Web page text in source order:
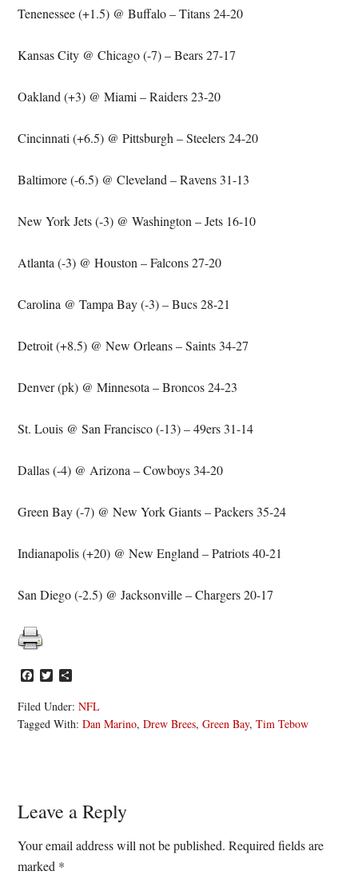
Tenenessee (+1.5) @ Buffalo – Titans 24-20
Kansas City @ Chicago (-7) – Bears 27-17
Oakland (+3) @ Miami – Raiders 23-20
Cincinnati (+6.5) @ Pittsburgh – Steelers 24-20
Baltimore (-6.5) @ Cleveland – Ravens 31-13
New York Jets (-3) @ Washington – Jets 16-10
Atlanta (-3) @ Houston – Falcons 27-20
Carolina @ Tampa Bay (-3) – Bucs 28-21
Detroit (+8.5) @ New Orleans – Saints 34-27
Denver (pk) @ Minnesota – Broncos 24-23
St. Louis @ San Francisco (-13) – 49ers 31-14
Dallas (-4) @ Arizona – Cowboys 34-20
Green Bay (-7) @ New York Giants – Packers 35-24
Indianapolis (+20) @ New England – Patriots 40-21
San Diego (-2.5) @ Jacksonville– Chargers 20-17
Facebook
Twitter
Filed Under:NFL
Tagged With:Dan Marino,Drew Brees,Green Bay,Tim Tebow
Reader
Interactions
Leave a Reply
Your email address will not be published. Required fields are
marked *